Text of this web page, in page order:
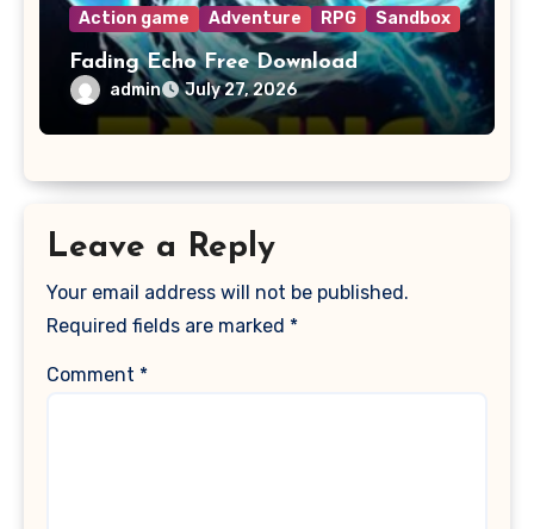
Action game Adventure RPG Sandbox
Fading Echo Free Download
admin July 27, 2026
Leave a Reply
Your email address will not be published.
Required fields are marked *
Comment *